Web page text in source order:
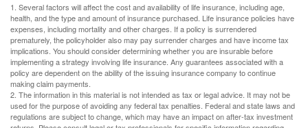
1. Several factors will affect the cost and availability of life insurance, including age,
health, and the type and amount of insurance purchased. Life insurance policies have
expenses, including mortality and other charges. If a policy is surrendered
prematurely, the policyholder also may pay surrender charges and have income tax
implications. You should consider determining whether you are insurable before
implementing a strategy involving life insurance. Any guarantees associated with a
policy are dependent on the ability of the issuing insurance company to continue
making claim payments.
2. The information in this material is not intended as tax or legal advice. It may not be
used for the purpose of avoiding any federal tax penalties. Federal and state laws and
regulations are subject to change, which may have an impact on after-tax investment